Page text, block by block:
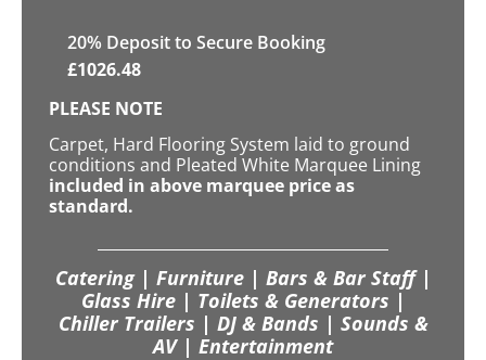
20% Deposit to Secure Booking
£1026.48
PLEASE NOTE
Carpet, Hard Flooring System laid to ground
conditions and Pleated White Marquee Lining
included in above marquee price as
standard.
Catering | Furniture | Bars & Bar Staff |
Glass Hire | Toilets & Generators |
Chiller Trailers | DJ & Bands | Sounds &
AV | Entertainment